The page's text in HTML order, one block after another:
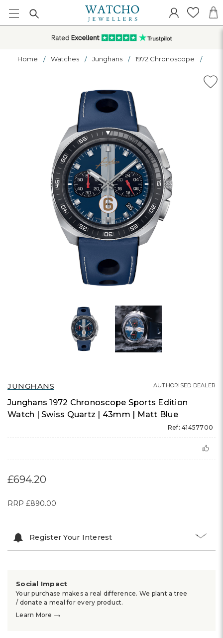
Home Watches Junghans 1972 Chronoscope
JUNGHANS
Junghans 1972 Chronoscope Sports Edition
Watch | Swiss Quartz | 43mm | Matt Blue
Ref: 41457700
AUTHORISED DEALER
£694.20
RRP £890.00
Register Your Interest
Social Impact
Your purchase makes a real difference. We plant a tree
/ donate a meal for every product.
Learn More →